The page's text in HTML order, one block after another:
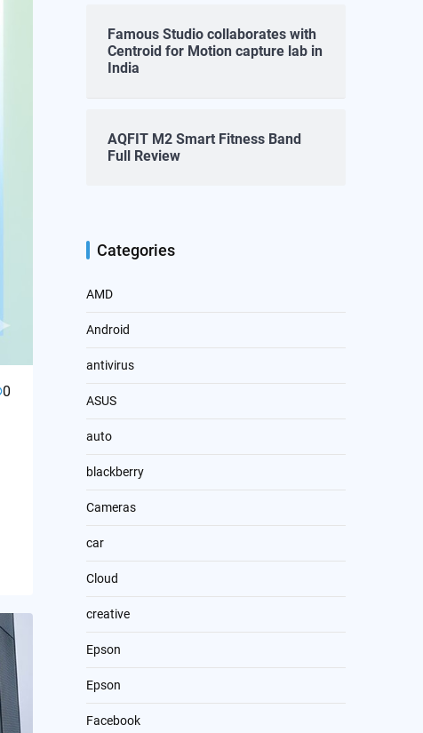
0
Famous Studio collaborates with
Centroid for Motion capture lab in
India
AQFIT M2 Smart Fitness Band
Full Review
Categories
AMD
Android
antivirus
ASUS
auto
blackberry
Cameras
car
Cloud
creative
Epson
Epson
Facebook